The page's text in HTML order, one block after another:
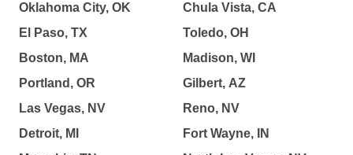
Oklahoma City, OK
El Paso, TX
Boston, MA
Portland, OR
Las Vegas, NV
Detroit, MI
Chula Vista, CA
Toledo, OH
Madison, WI
Gilbert, AZ
Reno, NV
Fort Wayne, IN